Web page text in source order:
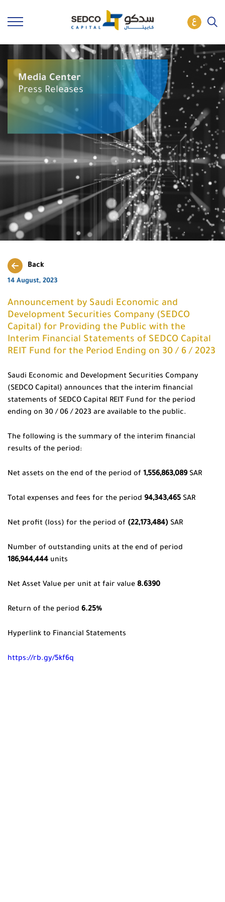
Media Center
Press Releases
Back
14 August, 2023
Announcement by Saudi Economic and
Development Securities Company (SEDCO
Capital) for Providing the Public with the
Interim Financial Statements of SEDCO Capital
REIT Fund for the Period Ending on 30 / 6 / 2023
Saudi Economic and Development Securities Company
(SEDCO Capital) announces that the interim financial
statements of SEDCO Capital REIT Fund for the period
ending on 30 / 06 / 2023 are available to the public.
The following is the summary of the interim financial
results of the period:
Net assets on the end of the period of 1,556,863,089SAR
Total expenses and fees for the period 94,343,465 SAR
Net profit (loss) for the period of (22,173,484) SAR
Number of outstanding units at the end of period
186,944,444 units
Net Asset Value per unit at fair value 8.6390
Return of the period 6.25%
Hyperlink to Financial Statements
https://rb.gy/5kf6q